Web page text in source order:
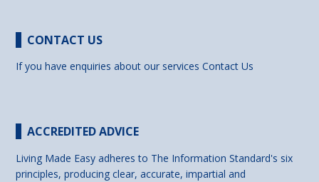
CONTACT US
If you have enquiries about our servicesContact Us
ACCREDITED ADVICE
Living Made Easy adheres to The Information Standard's six
principles, producing clear, accurate, impartial and